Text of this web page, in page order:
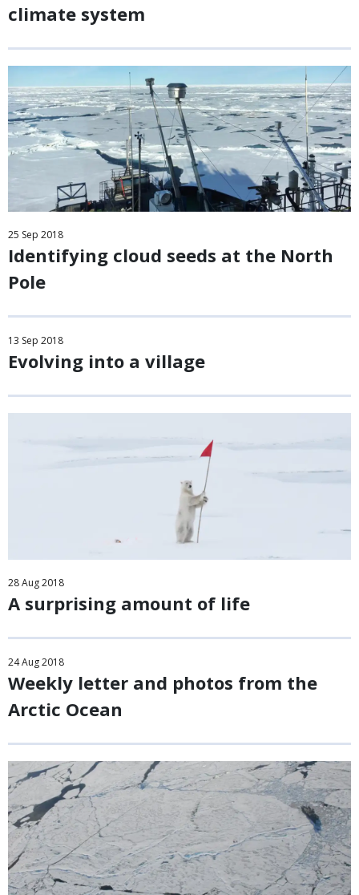
climate system
25 Sep 2018
Identifying cloud seeds at the North
Pole
13 Sep 2018
Evolving into a village
28Aug2018
A surprising amount of life
24Aug2018
Weekly letter and photos from the
Arctic Ocean